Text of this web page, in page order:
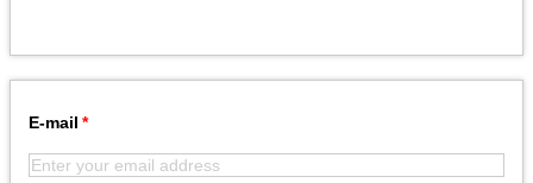
E-mail